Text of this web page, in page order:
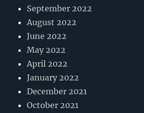
September 2022
August 2022
June 2022
May 2022
April 2022
January 2022
December 2021
October 2021